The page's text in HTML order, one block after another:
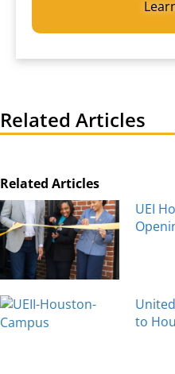
Related Articles
Related Articles
UEI
to